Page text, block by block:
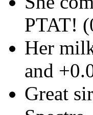
PTAT!
Her
and
Great